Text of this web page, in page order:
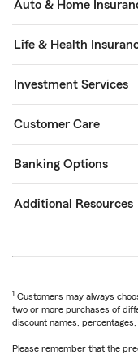
Auto & Home
Life & Health
Investment Services
Customer Care
Banking Options
Additional Resources
1 Customers may always
two or more purchases of
discount names,
Please remember that the